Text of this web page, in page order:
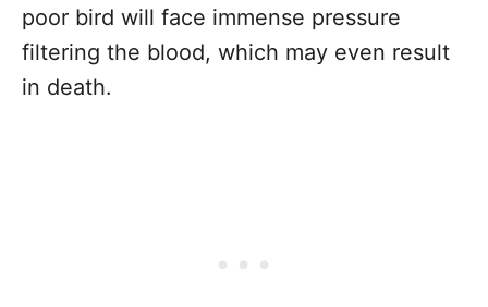
poor bird will face immense pressure
filtering the blood, which may even result
in death.